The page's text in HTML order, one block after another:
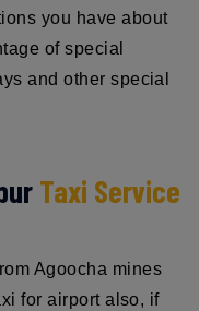
you have about
of special
and other special
Taxi Service
Agoocha mines
for airport also, if